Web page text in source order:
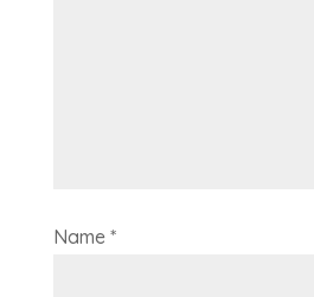
Name *